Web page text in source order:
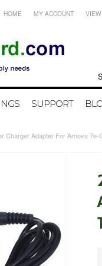
HOME MY ACCOUNT
SUPPORT
Search
Charger Adapter For Arnova 7e-